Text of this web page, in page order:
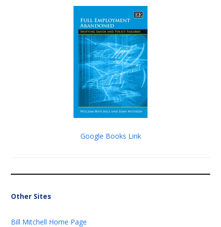
Google Books Link
Other Sites
Bill Mitchell Home Page